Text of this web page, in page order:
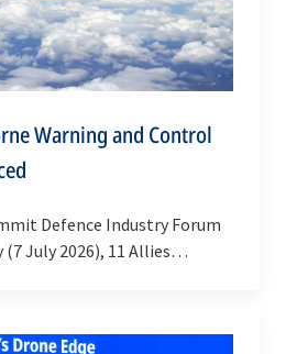
Warning and Control
Defence Industry Forum
(7 July 2026), 11 Allies